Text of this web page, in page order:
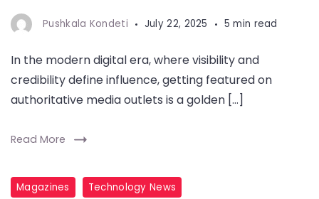
Pushkala Kondeti July 22, 2025 5 min read
In the modern digital era, where visibility and
credibility define influence, getting featured on
authoritative media outlets is a golden […]
Read More
Magazines Technology News